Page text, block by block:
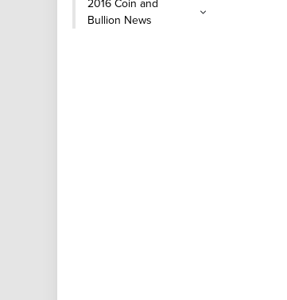
2016 Coin and
Bullion News